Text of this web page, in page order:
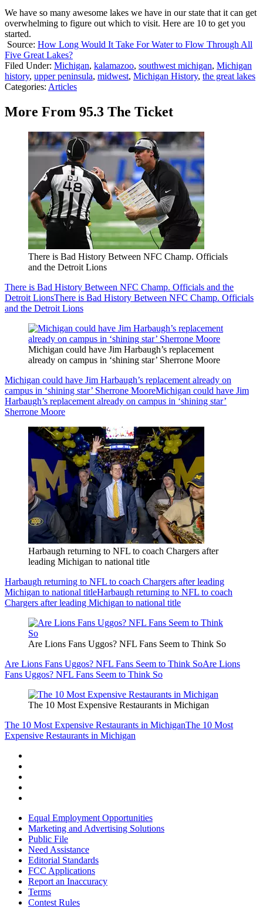
We have so many awesome lakes we have in our state that it can get
overwhelming to figure out which to visit. Here are 10 to get you
started.
Source: How Long Would It Take For Water to Flow Through All
Five Great Lakes?
Filed Under: Michigan, kalamazoo, southwest michigan, Michigan
history, upper peninsula, midwest, Michigan History, the great lakes
Categories: Articles
More From 95.3 The Ticket
There is Bad History Between NFC Champ. Officials
and the Detroit Lions
There is Bad History Between NFC Champ. Officials and the
Detroit LionsThere is Bad History Between NFC Champ. Officials
and the Detroit Lions
Michigan could have Jim Harbaugh’s replacement
already on campus in ‘shining star’ Sherrone Moore
Michigan could have Jim Harbaugh’s replacement already on
campus in ‘shining star’ Sherrone MooreMichigan could have Jim
Harbaugh’s replacement already on campus in ‘shining star’
Sherrone Moore
Harbaugh returning to NFL to coach Chargers after
leading Michigan to national title
Harbaugh returning to NFL to coach Chargers after leading
Michigan to national titleHarbaugh returning to NFL to coach
Chargers after leading Michigan to national title
Are Lions Fans Uggos? NFL Fans Seem to Think So
Are Lions Fans Uggos? NFL Fans Seem to Think SoAre Lions
Fans Uggos? NFL Fans Seem to Think So
The 10 Most Expensive Restaurants in Michigan
The 10 Most Expensive Restaurants in MichiganThe 10 Most
Expensive Restaurants in Michigan
Equal Employment Opportunities
Marketing and Advertising Solutions
Public File
Need Assistance
Editorial Standards
FCC Applications
Report an Inaccuracy
Terms
Contest Rules